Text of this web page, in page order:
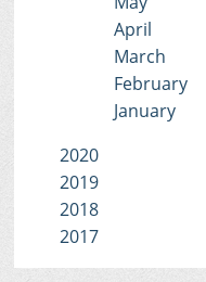
April
March
February
January
2020
2019
2018
2017